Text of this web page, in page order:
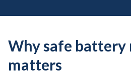
Why safe battery
matters